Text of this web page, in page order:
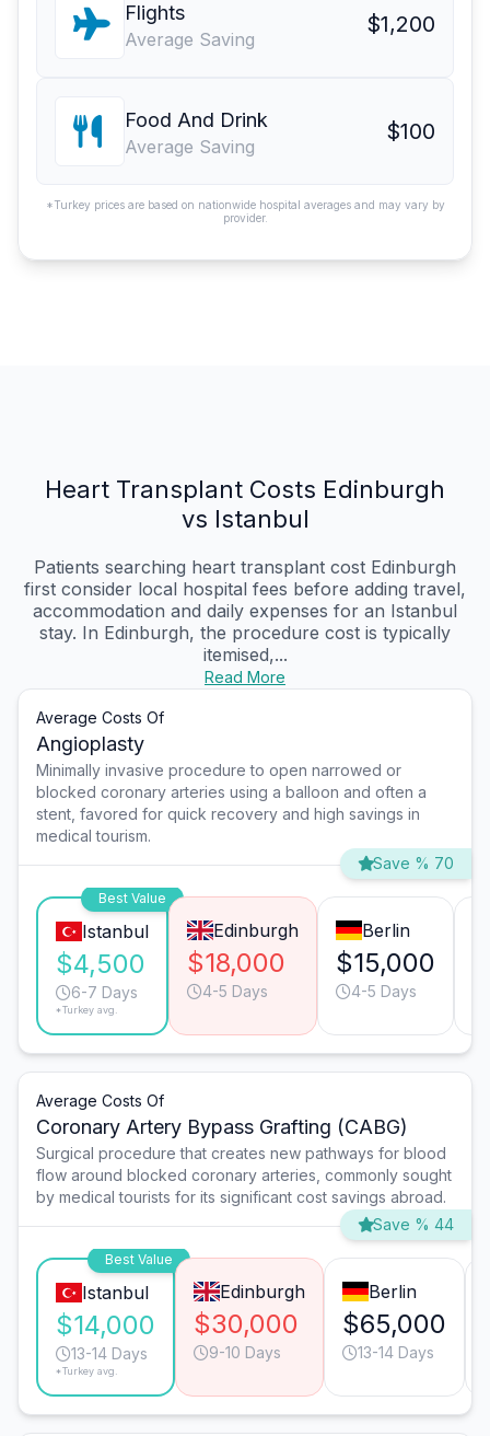
Flights
Average Saving
$1,200
Food And Drink
Average Saving
$100
*Turkey prices are based on nationwide hospital averages and may vary by
provider.
Heart Transplant Costs Edinburgh
vs Istanbul
Patients searching heart transplant cost Edinburgh
first consider local hospital fees before adding travel,
accommodation and daily expenses for an Istanbul
stay. In Edinburgh, the procedure cost is typically
itemised,...
Read More
Average Costs Of
Angioplasty
Minimally invasive procedure to open narrowed or
blocked coronary arteries using a balloon and often a
stent, favored for quick recovery and high savings in
medical tourism.
Save % 70
Best Value
Istanbul
$4,500
6-7 Days
*Turkey avg.
Edinburgh
$18,000
4-5 Days
Berlin
$15,000
4-5 Days
Average Costs Of
Coronary Artery Bypass Grafting (CABG)
Surgical procedure that creates new pathways for blood
flow around blocked coronary arteries, commonly sought
by medical tourists for its significant cost savings abroad.
Save % 44
Best Value
Istanbul
$14,000
13-14 Days
*Turkey avg.
Edinburgh
$30,000
9-10 Days
Berlin
$65,000
13-14 Days